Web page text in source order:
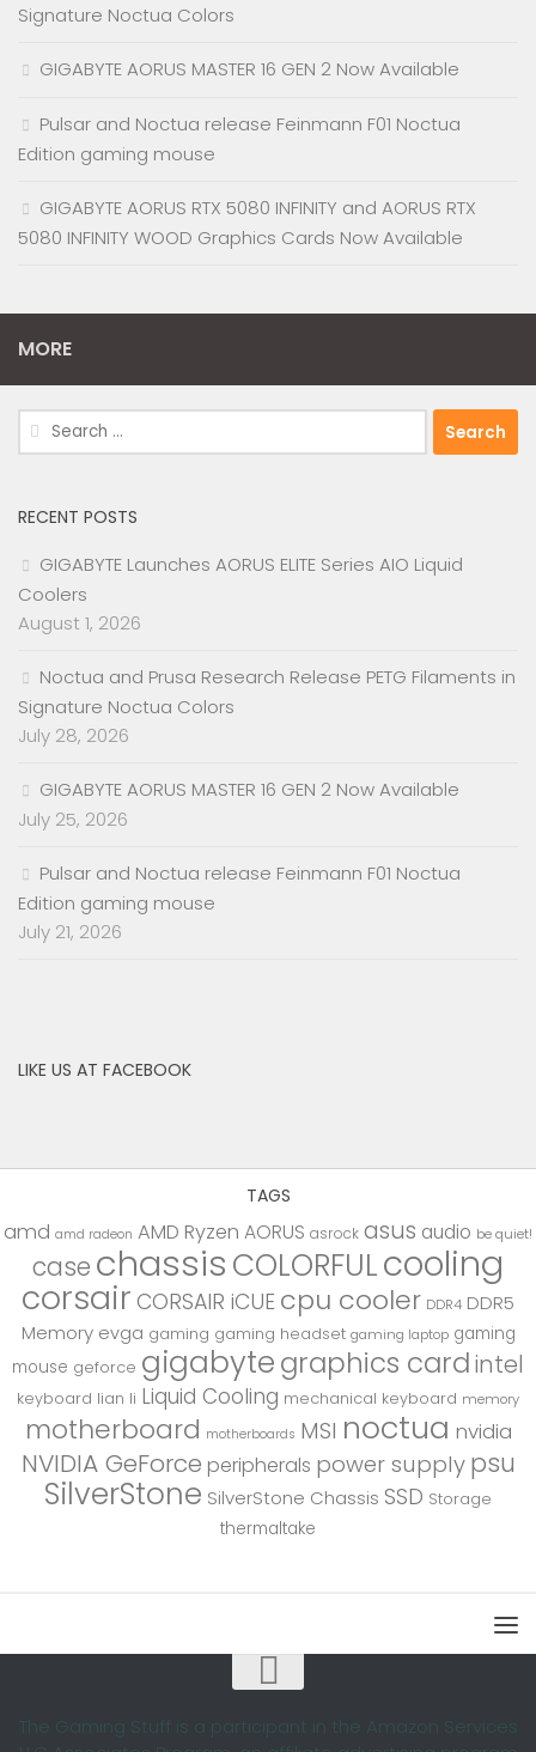
Signature Noctua Colors
GIGABYTE AORUS MASTER 16 GEN 2 Now Available
Pulsar and Noctua release Feinmann F01 Noctua
Edition gaming mouse
GIGABYTE AORUS RTX 5080 INFINITY and AORUS RTX
5080 INFINITY WOOD Graphics Cards Now Available
MORE
Search
for:
RECENT POSTS
GIGABYTE Launches AORUS ELITE Series AIO Liquid
Coolers
August 1, 2026
Noctua and Prusa Research Release PETG Filaments in
Signature Noctua Colors
July 28, 2026
GIGABYTE AORUS MASTER 16 GEN 2 Now Available
July 25, 2026
Pulsar and Noctua release Feinmann F01 Noctua
Edition gaming mouse
July 21, 2026
LIKE US AT FACEBOOK
TAGS
amd amd radeon AMD Ryzen AORUS asrock asus audio be quiet!
case chassis COLORFULcooling
corsair CORSAIR iCUE cpu cooler DDR4 DDR5
Memory evga gaming gaming headset gaming laptop gaming
mouse geforce gigabytegraphics cardintel
keyboard lian li Liquid Cooling mechanical keyboard memory
motherboard motherboards MSI noctua nvidia
NVIDIA GeForce peripherals power supply psu
SilverStone SilverStone Chassis SSD Storage
thermaltake
The Gaming Stuff is a participant in the Amazon Services